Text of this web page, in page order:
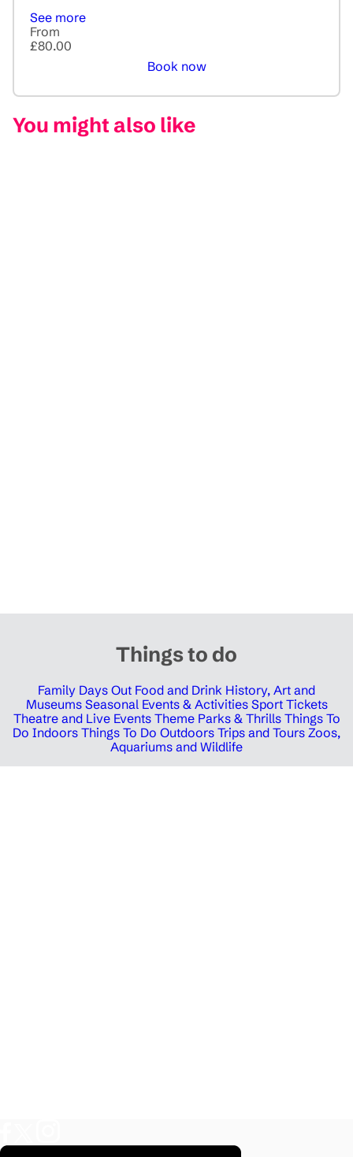
See more
From
£80.00
Book now
You might also like
Things to do
Family Days Out Food and Drink History, Art and
Museums Seasonal Events & Activities Sport Tickets
Theatre and Live Events Theme Parks & Thrills Things To
Do Indoors Things To Do Outdoors Trips and Tours Zoos,
Aquariums and Wildlife